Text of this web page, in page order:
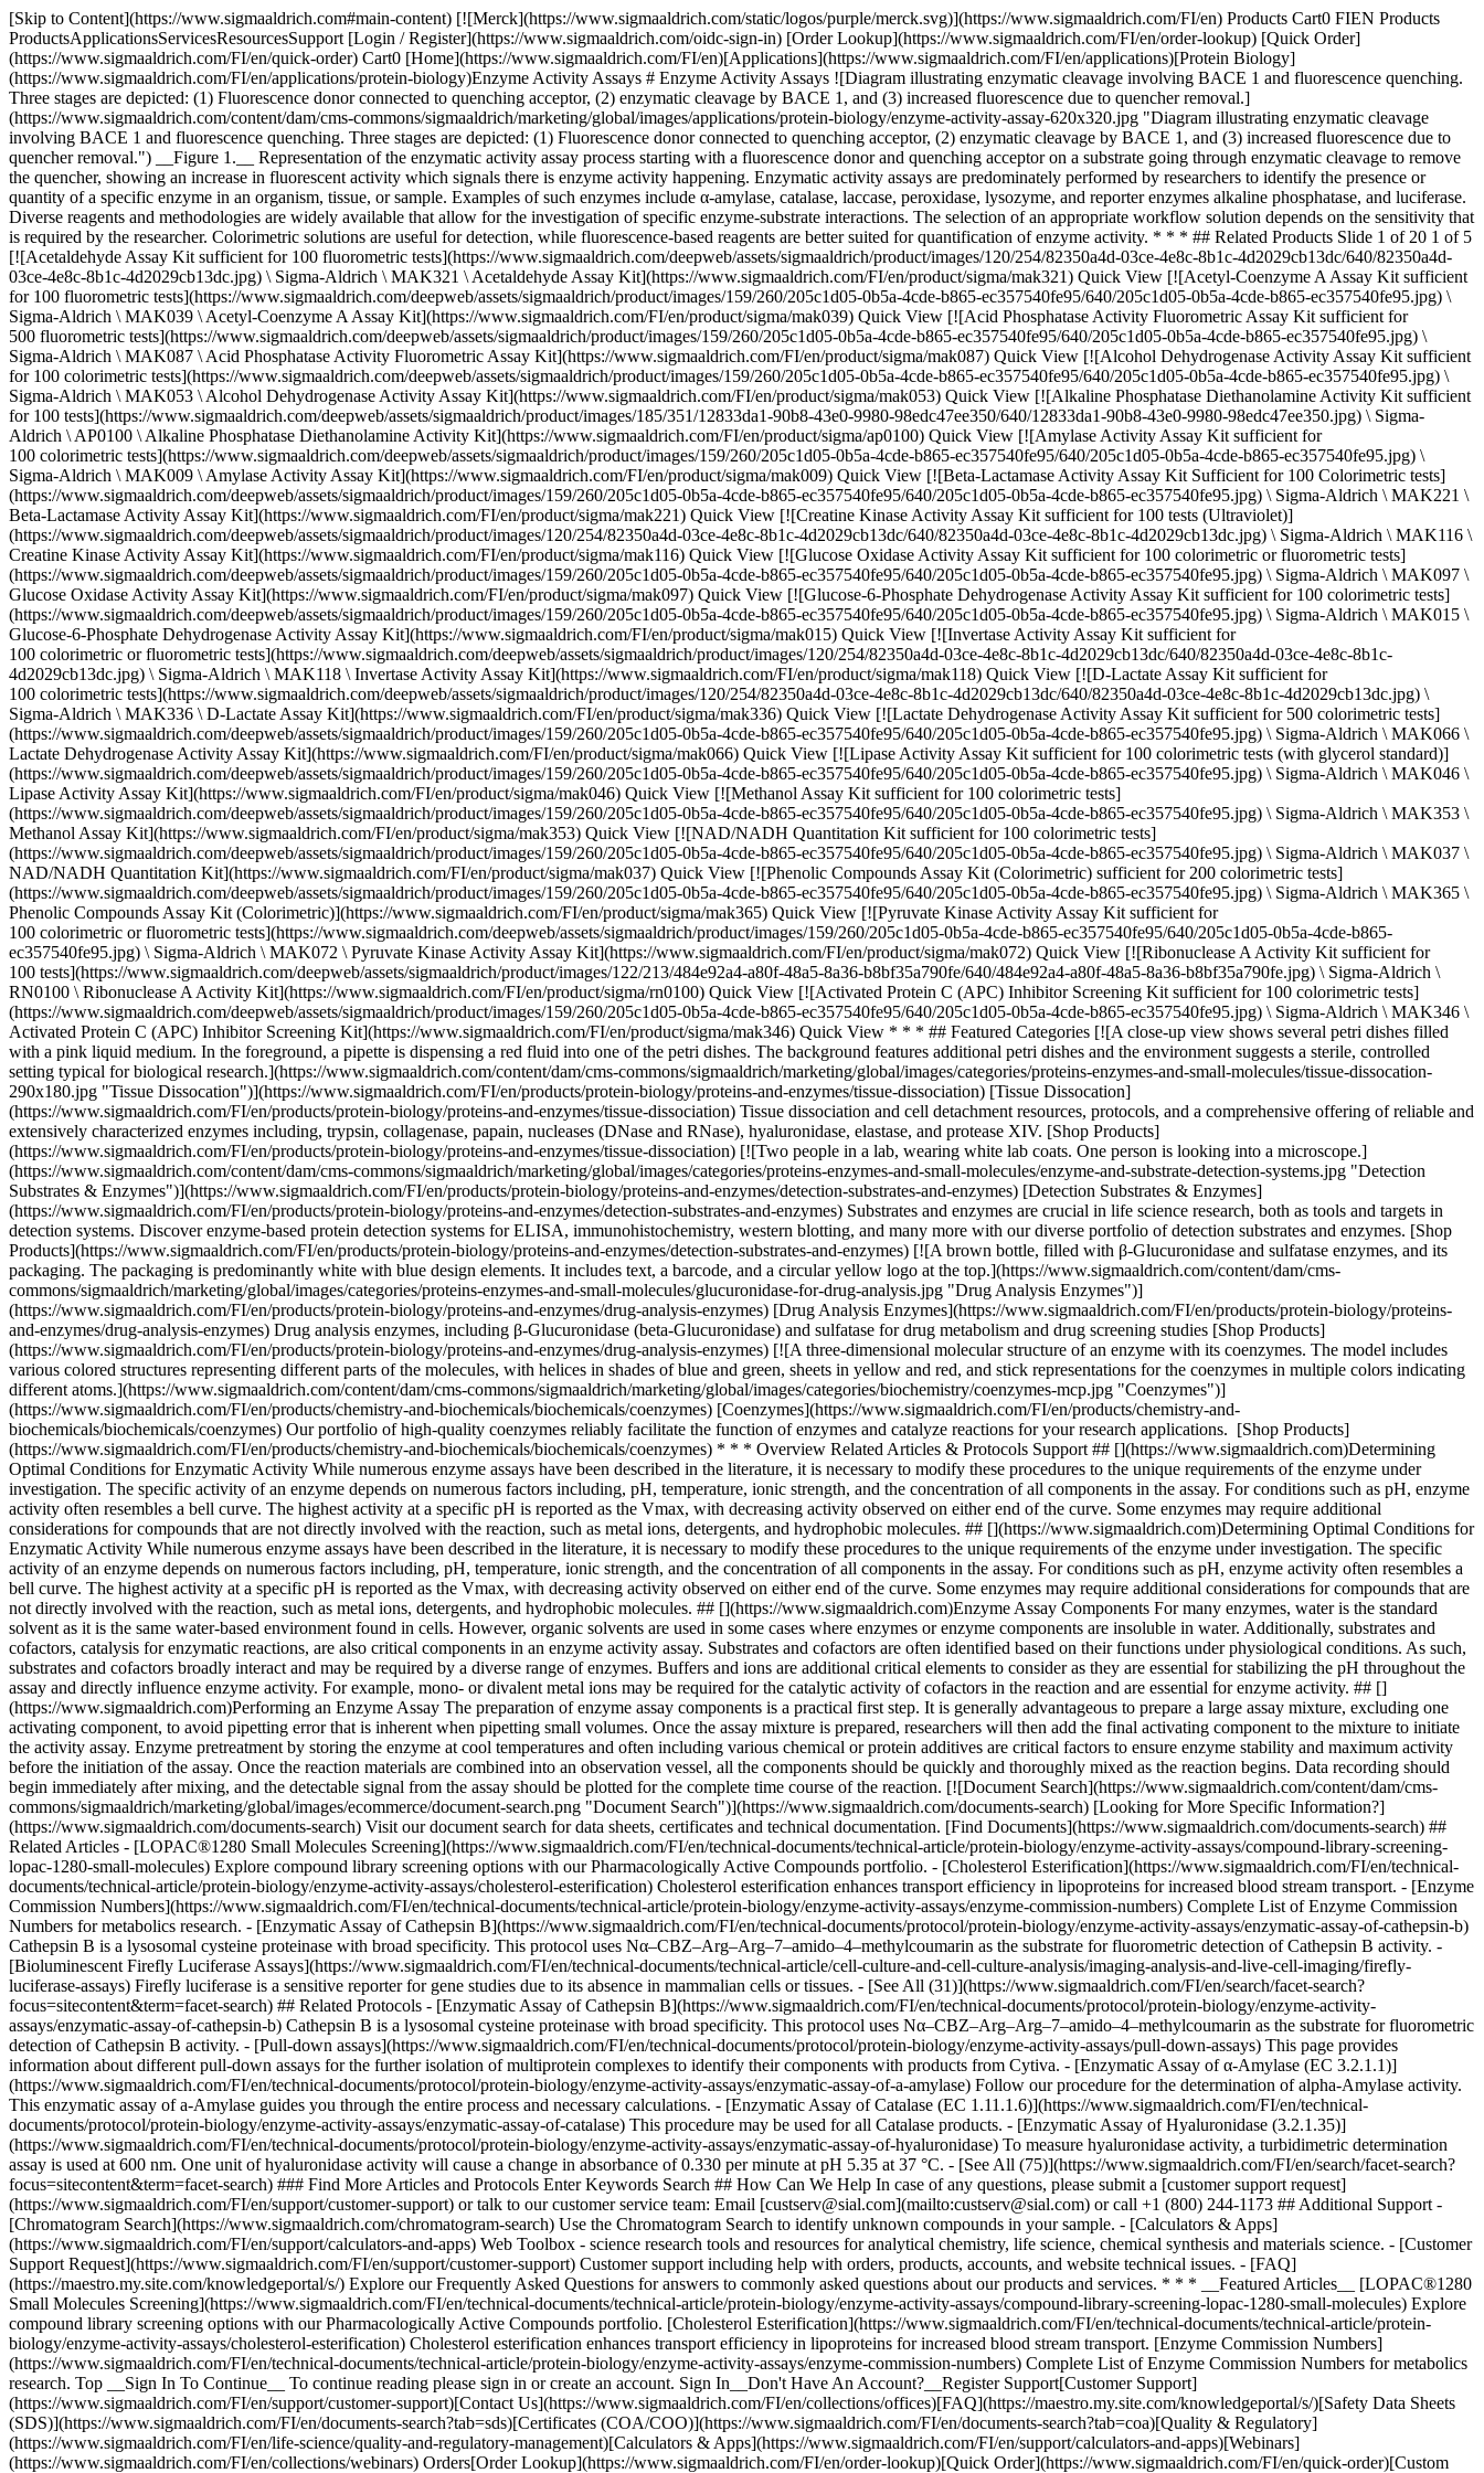
[Skip to Content](https://www.sigmaaldrich.com#main-content) [![Merck](https://www.sigmaaldrich.com/static/logos/purple/merck.svg)](https://www.sigmaaldrich.com/FI/en) Products Cart0 FIEN Products ProductsApplicationsServicesResourcesSupport [Login / Register](https://www.sigmaaldrich.com/oidc-sign-in) [Order Lookup](https://www.sigmaaldrich.com/FI/en/order-lookup) [Quick Order](https://www.sigmaaldrich.com/FI/en/quick-order) Cart0 [Home](https://www.sigmaaldrich.com/FI/en)[Applications](https://www.sigmaaldrich.com/FI/en/applications)[Protein Biology](https://www.sigmaaldrich.com/FI/en/applications/protein-biology)Enzyme Activity Assays # Enzyme Activity Assays ![Diagram illustrating enzymatic cleavage involving BACE 1 and fluorescence quenching. Three stages are depicted: (1) Fluorescence donor connected to quenching acceptor, (2) enzymatic cleavage by BACE 1, and (3) increased fluorescence due to quencher removal.](https://www.sigmaaldrich.com/content/dam/cms-commons/sigmaaldrich/marketing/global/images/applications/protein-biology/enzyme-activity-assay-620x320.jpg "Diagram illustrating enzymatic cleavage involving BACE 1 and fluorescence quenching. Three stages are depicted: (1) Fluorescence donor connected to quenching acceptor, (2) enzymatic cleavage by BACE 1, and (3) increased fluorescence due to quencher removal.") __Figure 1.__ Representation of the enzymatic activity assay process starting with a fluorescence donor and quenching acceptor on a substrate going through enzymatic cleavage to remove the quencher, showing an increase in fluorescent activity which signals there is enzyme activity happening. Enzymatic activity assays are predominately performed by researchers to identify the presence or quantity of a specific enzyme in an organism, tissue, or sample. Examples of such enzymes include α-amylase, catalase, laccase, peroxidase, lysozyme, and reporter enzymes alkaline phosphatase, and luciferase. Diverse reagents and methodologies are widely available that allow for the investigation of specific enzyme-substrate interactions. The selection of an appropriate workflow solution depends on the sensitivity that is required by the researcher. Colorimetric solutions are useful for detection, while fluorescence-based reagents are better suited for quantification of enzyme activity. * * * ## Related Products Slide 1 of 20 1 of 5 [![Acetaldehyde Assay Kit sufficient for 100 fluorometric tests](https://www.sigmaaldrich.com/deepweb/assets/sigmaaldrich/product/images/120/254/82350a4d-03ce-4e8c-8b1c-4d2029cb13dc/640/82350a4d-03ce-4e8c-8b1c-4d2029cb13dc.jpg) \ Sigma-Aldrich \ MAK321 \ Acetaldehyde Assay Kit](https://www.sigmaaldrich.com/FI/en/product/sigma/mak321) Quick View [![Acetyl-Coenzyme A Assay Kit sufficient for 100 fluorometric tests](https://www.sigmaaldrich.com/deepweb/assets/sigmaaldrich/product/images/159/260/205c1d05-0b5a-4cde-b865-ec357540fe95/640/205c1d05-0b5a-4cde-b865-ec357540fe95.jpg) \ Sigma-Aldrich \ MAK039 \ Acetyl-Coenzyme A Assay Kit](https://www.sigmaaldrich.com/FI/en/product/sigma/mak039) Quick View [![Acid Phosphatase Activity Fluorometric Assay Kit sufficient for 500 fluorometric tests](https://www.sigmaaldrich.com/deepweb/assets/sigmaaldrich/product/images/159/260/205c1d05-0b5a-4cde-b865-ec357540fe95/640/205c1d05-0b5a-4cde-b865-ec357540fe95.jpg) \ Sigma-Aldrich \ MAK087 \ Acid Phosphatase Activity Fluorometric Assay Kit](https://www.sigmaaldrich.com/FI/en/product/sigma/mak087) Quick View [![Alcohol Dehydrogenase Activity Assay Kit sufficient for 100 colorimetric tests](https://www.sigmaaldrich.com/deepweb/assets/sigmaaldrich/product/images/159/260/205c1d05-0b5a-4cde-b865-ec357540fe95/640/205c1d05-0b5a-4cde-b865-ec357540fe95.jpg) \ Sigma-Aldrich \ MAK053 \ Alcohol Dehydrogenase Activity Assay Kit](https://www.sigmaaldrich.com/FI/en/product/sigma/mak053) Quick View [![Alkaline Phosphatase Diethanolamine Activity Kit sufficient for 100 tests](https://www.sigmaaldrich.com/deepweb/assets/sigmaaldrich/product/images/185/351/12833da1-90b8-43e0-9980-98edc47ee350/640/12833da1-90b8-43e0-9980-98edc47ee350.jpg) \ Sigma-Aldrich \ AP0100 \ Alkaline Phosphatase Diethanolamine Activity Kit](https://www.sigmaaldrich.com/FI/en/product/sigma/ap0100) Quick View [![Amylase Activity Assay Kit sufficient for 100 colorimetric tests](https://www.sigmaaldrich.com/deepweb/assets/sigmaaldrich/product/images/159/260/205c1d05-0b5a-4cde-b865-ec357540fe95/640/205c1d05-0b5a-4cde-b865-ec357540fe95.jpg) \ Sigma-Aldrich \ MAK009 \ Amylase Activity Assay Kit](https://www.sigmaaldrich.com/FI/en/product/sigma/mak009) Quick View [![Beta-Lactamase Activity Assay Kit Sufficient for 100 Colorimetric tests](https://www.sigmaaldrich.com/deepweb/assets/sigmaaldrich/product/images/159/260/205c1d05-0b5a-4cde-b865-ec357540fe95/640/205c1d05-0b5a-4cde-b865-ec357540fe95.jpg) \ Sigma-Aldrich \ MAK221 \ Beta-Lactamase Activity Assay Kit](https://www.sigmaaldrich.com/FI/en/product/sigma/mak221) Quick View [![Creatine Kinase Activity Assay Kit sufficient for 100 tests (Ultraviolet)](https://www.sigmaaldrich.com/deepweb/assets/sigmaaldrich/product/images/120/254/82350a4d-03ce-4e8c-8b1c-4d2029cb13dc/640/82350a4d-03ce-4e8c-8b1c-4d2029cb13dc.jpg) \ Sigma-Aldrich \ MAK116 \ Creatine Kinase Activity Assay Kit](https://www.sigmaaldrich.com/FI/en/product/sigma/mak116) Quick View [![Glucose Oxidase Activity Assay Kit sufficient for 100 colorimetric or fluorometric tests](https://www.sigmaaldrich.com/deepweb/assets/sigmaaldrich/product/images/159/260/205c1d05-0b5a-4cde-b865-ec357540fe95/640/205c1d05-0b5a-4cde-b865-ec357540fe95.jpg) \ Sigma-Aldrich \ MAK097 \ Glucose Oxidase Activity Assay Kit](https://www.sigmaaldrich.com/FI/en/product/sigma/mak097) Quick View [![Glucose-6-Phosphate Dehydrogenase Activity Assay Kit sufficient for 100 colorimetric tests](https://www.sigmaaldrich.com/deepweb/assets/sigmaaldrich/product/images/159/260/205c1d05-0b5a-4cde-b865-ec357540fe95/640/205c1d05-0b5a-4cde-b865-ec357540fe95.jpg) \ Sigma-Aldrich \ MAK015 \ Glucose-6-Phosphate Dehydrogenase Activity Assay Kit](https://www.sigmaaldrich.com/FI/en/product/sigma/mak015) Quick View [![Invertase Activity Assay Kit sufficient for 100 colorimetric or fluorometric tests](https://www.sigmaaldrich.com/deepweb/assets/sigmaaldrich/product/images/120/254/82350a4d-03ce-4e8c-8b1c-4d2029cb13dc/640/82350a4d-03ce-4e8c-8b1c-4d2029cb13dc.jpg) \ Sigma-Aldrich \ MAK118 \ Invertase Activity Assay Kit](https://www.sigmaaldrich.com/FI/en/product/sigma/mak118) Quick View [![D-Lactate Assay Kit sufficient for 100 colorimetric tests](https://www.sigmaaldrich.com/deepweb/assets/sigmaaldrich/product/images/120/254/82350a4d-03ce-4e8c-8b1c-4d2029cb13dc/640/82350a4d-03ce-4e8c-8b1c-4d2029cb13dc.jpg) \ Sigma-Aldrich \ MAK336 \ D-Lactate Assay Kit](https://www.sigmaaldrich.com/FI/en/product/sigma/mak336) Quick View [![Lactate Dehydrogenase Activity Assay Kit sufficient for 500 colorimetric tests](https://www.sigmaaldrich.com/deepweb/assets/sigmaaldrich/product/images/159/260/205c1d05-0b5a-4cde-b865-ec357540fe95/640/205c1d05-0b5a-4cde-b865-ec357540fe95.jpg) \ Sigma-Aldrich \ MAK066 \ Lactate Dehydrogenase Activity Assay Kit](https://www.sigmaaldrich.com/FI/en/product/sigma/mak066) Quick View [![Lipase Activity Assay Kit sufficient for 100 colorimetric tests (with glycerol standard)](https://www.sigmaaldrich.com/deepweb/assets/sigmaaldrich/product/images/159/260/205c1d05-0b5a-4cde-b865-ec357540fe95/640/205c1d05-0b5a-4cde-b865-ec357540fe95.jpg) \ Sigma-Aldrich \ MAK046 \ Lipase Activity Assay Kit](https://www.sigmaaldrich.com/FI/en/product/sigma/mak046) Quick View [![Methanol Assay Kit sufficient for 100 colorimetric tests](https://www.sigmaaldrich.com/deepweb/assets/sigmaaldrich/product/images/159/260/205c1d05-0b5a-4cde-b865-ec357540fe95/640/205c1d05-0b5a-4cde-b865-ec357540fe95.jpg) \ Sigma-Aldrich \ MAK353 \ Methanol Assay Kit](https://www.sigmaaldrich.com/FI/en/product/sigma/mak353) Quick View [![NAD/NADH Quantitation Kit sufficient for 100 colorimetric tests](https://www.sigmaaldrich.com/deepweb/assets/sigmaaldrich/product/images/159/260/205c1d05-0b5a-4cde-b865-ec357540fe95/640/205c1d05-0b5a-4cde-b865-ec357540fe95.jpg) \ Sigma-Aldrich \ MAK037 \ NAD/NADH Quantitation Kit](https://www.sigmaaldrich.com/FI/en/product/sigma/mak037) Quick View [![Phenolic Compounds Assay Kit (Colorimetric) sufficient for 200 colorimetric tests](https://www.sigmaaldrich.com/deepweb/assets/sigmaaldrich/product/images/159/260/205c1d05-0b5a-4cde-b865-ec357540fe95/640/205c1d05-0b5a-4cde-b865-ec357540fe95.jpg) \ Sigma-Aldrich \ MAK365 \ Phenolic Compounds Assay Kit (Colorimetric)](https://www.sigmaaldrich.com/FI/en/product/sigma/mak365) Quick View [![Pyruvate Kinase Activity Assay Kit sufficient for 100 colorimetric or fluorometric tests](https://www.sigmaaldrich.com/deepweb/assets/sigmaaldrich/product/images/159/260/205c1d05-0b5a-4cde-b865-ec357540fe95/640/205c1d05-0b5a-4cde-b865-ec357540fe95.jpg) \ Sigma-Aldrich \ MAK072 \ Pyruvate Kinase Activity Assay Kit](https://www.sigmaaldrich.com/FI/en/product/sigma/mak072) Quick View [![Ribonuclease A Activity Kit sufficient for 100 tests](https://www.sigmaaldrich.com/deepweb/assets/sigmaaldrich/product/images/122/213/484e92a4-a80f-48a5-8a36-b8bf35a790fe/640/484e92a4-a80f-48a5-8a36-b8bf35a790fe.jpg) \ Sigma-Aldrich \ RN0100 \ Ribonuclease A Activity Kit](https://www.sigmaaldrich.com/FI/en/product/sigma/rn0100) Quick View [![Activated Protein C (APC) Inhibitor Screening Kit sufficient for 100 colorimetric tests](https://www.sigmaaldrich.com/deepweb/assets/sigmaaldrich/product/images/159/260/205c1d05-0b5a-4cde-b865-ec357540fe95/640/205c1d05-0b5a-4cde-b865-ec357540fe95.jpg) \ Sigma-Aldrich \ MAK346 \ Activated Protein C (APC) Inhibitor Screening Kit](https://www.sigmaaldrich.com/FI/en/product/sigma/mak346) Qu